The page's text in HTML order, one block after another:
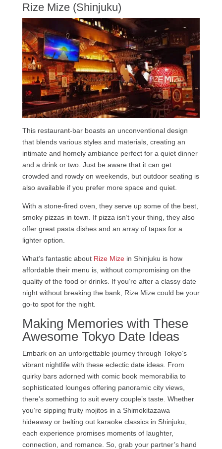
Rize Mize (Shinjuku)
This restaurant-bar boasts an unconventional design
that blends various styles and materials, creating an
intimate and homely ambiance perfect for a quiet dinner
and a drink or two. Just be aware that it can get
crowded and rowdy on weekends, but outdoor seating is
also available if you prefer more space and quiet.
With a stone-fired oven, they serve up some of the best,
smoky pizzas in town. If pizza isn’t your thing, they also
offer great pasta dishes and an array of tapas for a
lighter option.
What’s fantastic about Rize Mizein Shinjuku is how
affordable their menu is, without compromising on the
quality of the food or drinks. If you’re after a classy date
night without breaking the bank, Rize Mize could be your
go-to spot for the night.
Making Memories with These
Awesome Tokyo Date Ideas
Embark on an unforgettable journey through Tokyo’s
vibrant nightlife with these eclectic date ideas. From
quirky bars adorned with comic book memorabilia to
sophisticated lounges offering panoramic city views,
there’s something to suit every couple’s taste. Whether
you’re sipping fruity mojitos in a Shimokitazawa
hideaway or belting out karaoke classics in Shinjuku,
each experience promises moments of laughter,
connection, and romance. So, grab your partner’s hand